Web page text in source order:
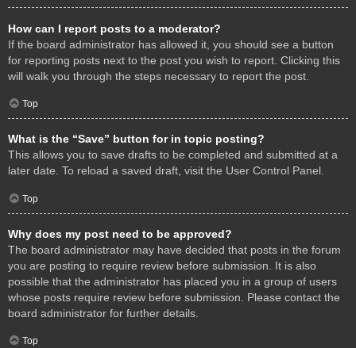
How can I report posts to a moderator?
If the board administrator has allowed it, you should see a button
for reporting posts next to the post you wish to report. Clicking this
will walk you through the steps necessary to report the post.
Top
What is the “Save” button for in topic posting?
This allows you to save drafts to be completed and submitted at a
later date. To reload a saved draft, visit the User Control Panel.
Top
Why does my post need to be approved?
The board administrator may have decided that posts in the forum
you are posting to require review before submission. It is also
possible that the administrator has placed you in a group of users
whose posts require review before submission. Please contact the
board administrator for further details.
Top